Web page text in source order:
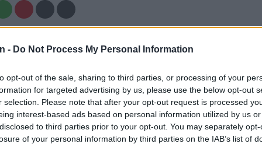
- Do Not Process My Personal Information
opt-out of the sale, sharing to third parties, or processing of your
for targeted advertising by us, please use the below opt-out
selection. Please note that after your opt-out request is processed
interest-based ads based on personal information utilized by us
to third parties prior to your opt-out. You may separately
of your personal information by third parties on the IAB’s list of
Google
News
coach Malibongwe Maketa has stressed that he will
out red carpets for anyone when it comes to selecting
first Test against Australia in Brisbane, starting in
of Saturday morning (SA time), but he sees Temba
one of the key batsmen.